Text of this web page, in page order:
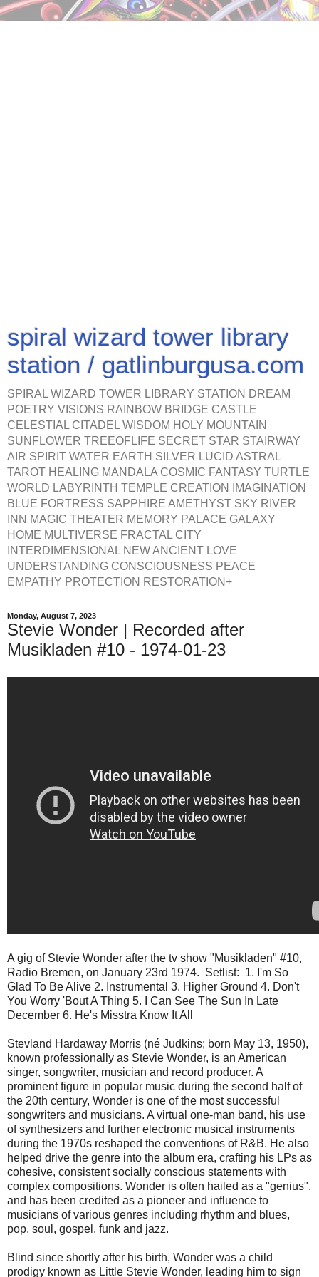
spiral wizard tower library
station / gatlinburgusa.com
SPIRAL WIZARD TOWER LIBRARY STATION DREAM
POETRY VISIONS RAINBOW BRIDGE CASTLE
CELESTIAL CITADEL WISDOM HOLY MOUNTAIN
SUNFLOWER TREEOFLIFE SECRET STAR STAIRWAY
AIR SPIRIT WATER EARTH SILVER LUCID ASTRAL
TAROT HEALING MANDALA COSMIC FANTASY TURTLE
WORLD LABYRINTH TEMPLE CREATION IMAGINATION
BLUE FORTRESS SAPPHIRE AMETHYST SKY RIVER
INN MAGIC THEATER MEMORY PALACE GALAXY
HOME MULTIVERSE FRACTAL CITY
INTERDIMENSIONAL NEW ANCIENT LOVE
UNDERSTANDING CONSCIOUSNESS PEACE
EMPATHY PROTECTION RESTORATION+
Monday, August 7, 2023
Stevie Wonder | Recorded after
Musikladen #10 - 1974-01-23
A gig of Stevie Wonder after the tv show "Musikladen" #10,
Radio Bremen, on January 23rd 1974. Setlist: 1. I'm So
Glad To Be Alive 2. Instrumental 3. Higher Ground 4. Don't
You Worry 'Bout A Thing 5. I Can See The Sun In Late
December 6. He's Misstra Know It All
Stevland Hardaway Morris (né Judkins; born May 13, 1950),
known professionally as Stevie Wonder, is an American
singer, songwriter, musician and record producer. A
prominent figure in popular music during the second half of
the 20th century, Wonder is one of the most successful
songwriters and musicians. A virtual one-man band, his use
of synthesizers and further electronic musical instruments
during the 1970s reshaped the conventions of R&B. He also
helped drive the genre into the album era, crafting his LPs as
cohesive, consistent socially conscious statements with
complex compositions. Wonder is often hailed as a "genius",
and has been credited as a pioneer and influence to
musicians of various genres including rhythm and blues,
pop, soul, gospel, funk and jazz.
Blind since shortly after his birth, Wonder was a child
prodigy known as Little Stevie Wonder, leading him to sign